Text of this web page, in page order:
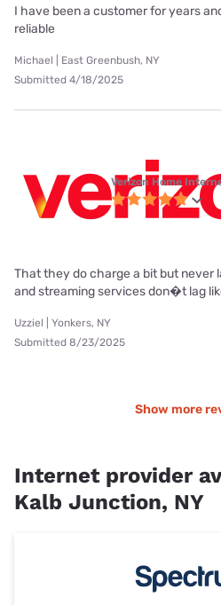
I have been a customer for years
reliable
Michael | East Greenbush, NY
Submitted 4/18/2025
Verizon Home
That they do charge a bit but never
and streaming services don�t lag
Uzziel | Yonkers, NY
Submitted 8/23/2025
Show more
Internet provider
Kalb Junction, NY